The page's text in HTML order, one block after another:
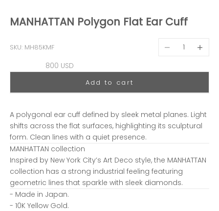
MANHATTAN Polygon Flat Ear Cuff
SKU: MH85KMF
Sale price
800 USD
A polygonal ear cuff defined by sleek metal planes. Light
shifts across the flat surfaces, highlighting its sculptural
form. Clean lines with a quiet presence.
MANHATTAN collection
Inspired by New York City’s Art Deco style, the MANHATTAN
collection has a strong industrial feeling featuring
geometric lines that sparkle with sleek diamonds.
- Made in Japan.
- 10K Yellow Gold.
Decrease
Add to cart